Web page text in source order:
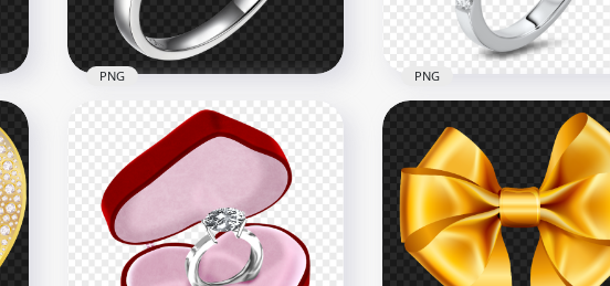
263.4kB
Diamond Wedding Ring
Image PNG
2500x2500
PNG
Jewellery Diamond
Ring With Blue Gem PNG
1000x1000
PNG